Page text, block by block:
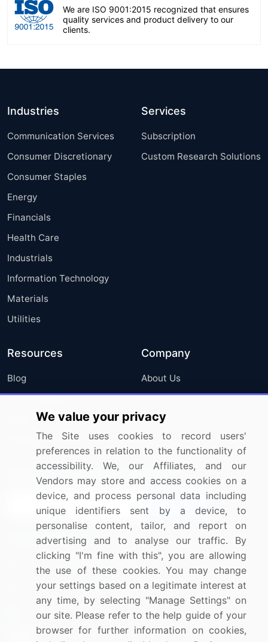
We are ISO 9001:2015 recognized that ensures
quality services and product delivery to our
clients.
Industries
Communication Services
Consumer Discretionary
Consumer Staples
Energy
Financials
Health Care
Industrials
Information Technology
Materials
Utilities
Services
Subscription
Custom Research Solutions
Resources
Blog
Press Releases
Media Coverage
Research
Company
About Us
FAQ
Careers
Contact Us
Sign up for offers & promotions
Connect with us
US: (+1) 844-364-1100
UK: (+44) 203-893-3200
Contact Us
We value your privacy
The Site uses cookies to record users'
preferences in relation to the functionality of
accessibility. We, our Affiliates, and our
Vendors may store and access cookies on a
device, and process personal data including
unique identifiers sent by a device, to
personalise content, tailor, and report on
advertising and to analyse our traffic. By
clicking "I'm fine with this", you are allowing
the use of these cookies. You may change
your settings based on a legitimate interest at
any time, by selecting "Manage Settings" on
our site. Please refer to the help guide of your
browser for further information on cookies,